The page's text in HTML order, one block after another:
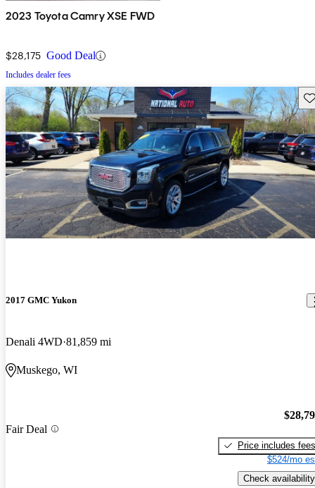
2023 Toyota Camry XSE FWD
$28,175 Good Deal
Includes dealer fees
2017 GMC Yukon
Denali 4WD 81,859 mi
Muskego, WI
Fair Deal
Price includes fees
$524/mo
Check availability